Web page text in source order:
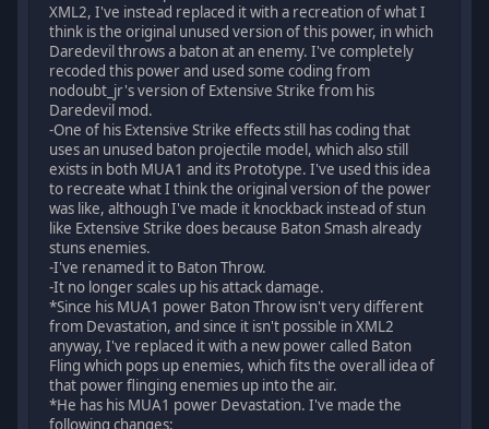
XML2, I've instead replaced it with a recreation of what I
think is the original unused version of this power, in which
Daredevil throws a baton at an enemy. I've completely
recoded this power and used some coding from
nodoubt_jr's version of Extensive Strike from his
Daredevil mod.
-One of his Extensive Strike effects still has coding that
uses an unused baton projectile model, which also still
exists in both MUA1 and its Prototype. I've used this idea
to recreate what I think the original version of the power
was like, although I've made it knockback instead of stun
like Extensive Strike does because Baton Smash already
stuns enemies.
-I've renamed it to Baton Throw.
-It no longer scales up his attack damage.
*Since his MUA1 power Baton Throw isn't very different
from Devastation, and since it isn't possible in XML2
anyway, I've replaced it with a new power called Baton
Fling which pops up enemies, which fits the overall idea of
that power flinging enemies up into the air.
*He has his MUA1 power Devastation. I've made the
following changes: